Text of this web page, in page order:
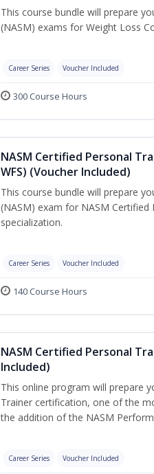
This course bundle will prepare
(NASM) exams for Weight Loss
Career Series Voucher Included
300 Course Hours
NASM Certified Personal
WFS) (Voucher Included)
This course bundle will prepare
(NASM) exam for NASM
specialization.
Career Series Voucher Included
140 Course Hours
NASM Certified Personal
Included)
This online program will prepare
Trainer certification, one of the
the addition of the NASM
Career Series Voucher Included